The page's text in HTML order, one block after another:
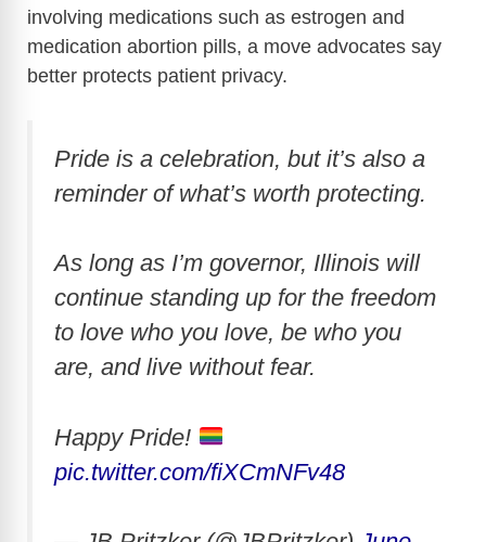
involving medications such as estrogen and
medication abortion pills, a move advocates say
better protects patient privacy.
Pride is a celebration, but it’s also a
reminder of what’s worth protecting.
As long as I’m governor, Illinois will
continue standing up for the freedom
to love who you love, be who you
are, and live without fear.
Happy Pride!
pic.twitter.com/fiXCmNFv48